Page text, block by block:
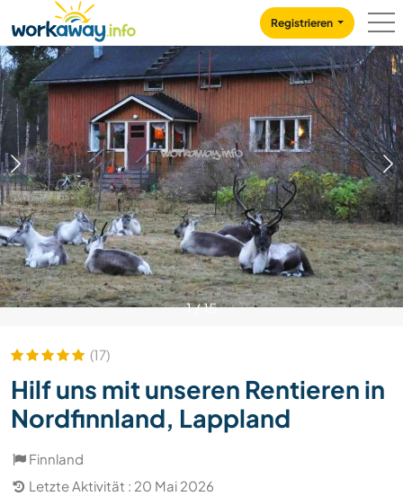
CONTENT
MAIN NAVIGATION
Registrieren
1/15
(17)
Hilf uns mit unseren Rentieren in
Nordfinnland, Lappland
Finnland
Letzte Aktivität : 20 Mai 2026